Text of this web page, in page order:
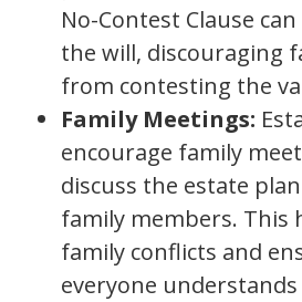
No-Contest Clause
the will, discouraging
from contesting the
Family Meetings:
encourage family
discuss the estate
family members. This
family conflicts and
everyone